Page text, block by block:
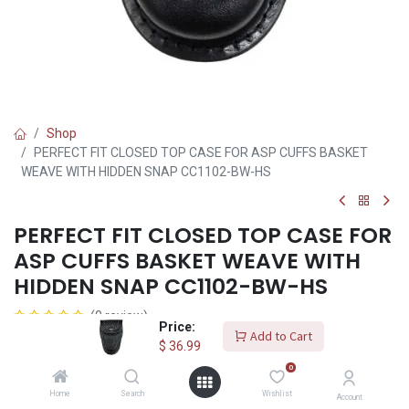
Price:
$ 36.99
Add to Cart
Home Search
0
Wishlist Account
Shop
PERFECT FIT CLOSED TOP CASE FOR ASP CUFFS BASKET
WEAVE WITH HIDDEN SNAP CC1102-BW-HS
PERFECT FIT CLOSED TOP CASE FOR
ASP CUFFS BASKET WEAVE WITH
HIDDEN SNAP CC1102-BW-HS
(0 review)